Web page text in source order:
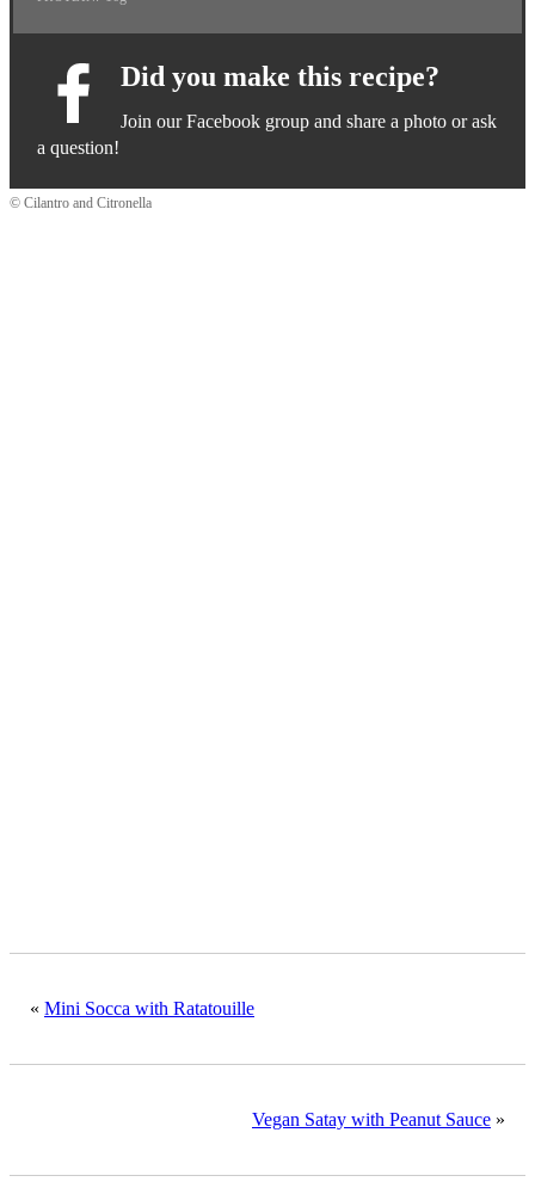
Did you make this recipe?
Join our Facebook group and share a photo or ask
a question!
© Cilantro and Citronella
« Mini Socca with Ratatouille
Vegan Satay with Peanut Sauce »